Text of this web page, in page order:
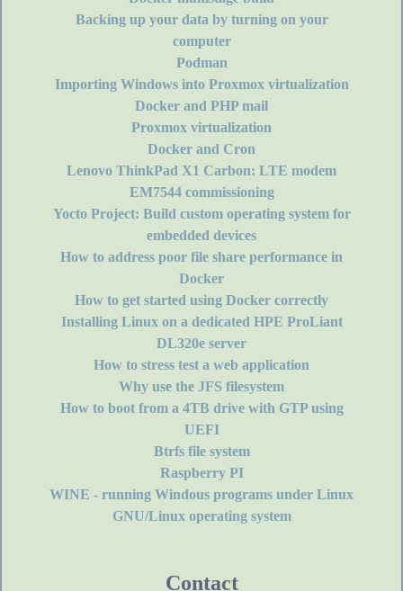
Backing up your data by turning on your
computer
Podman
Importing Windows into Proxmox virtualization
Docker and PHP mail
Proxmox virtualization
Docker and Cron
Lenovo ThinkPad X1 Carbon: LTE modem
EM7544 commissioning
Yocto Project: Build custom operating system for
embedded devices
How to address poor file share performance in
Docker
How to get started using Docker correctly
Installing Linux on a dedicated HPE ProLiant
DL320e server
How to stress test a web application
Why use the JFS filesystem
How to boot from a 4TB drive with GTP using
UEFI
Btrfs file system
Raspberry PI
WINE - running Windous programs under Linux
GNU/Linux operating system
Contact